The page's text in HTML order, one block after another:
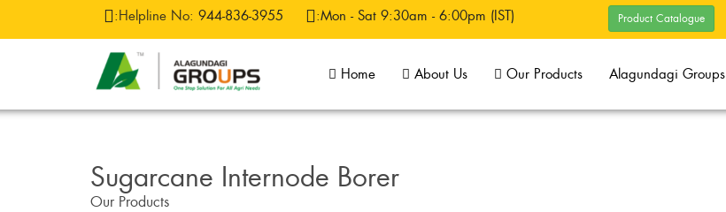
:Helpline No: 944-836-3955 :Mon - Sat 9:30am - 6:00pm (IST) Product Catalogue
Home About Us Our Products Alagundagi Groups
Sugarcane Internode Borer
Our Products